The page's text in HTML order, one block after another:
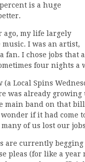
is a huge
ago, my life largely
I was an artist,
fan. I chose jobs that
four nights a
Local Spins
was already
main band on that
if it had come
of us lost our
are currently
pleas (for like a